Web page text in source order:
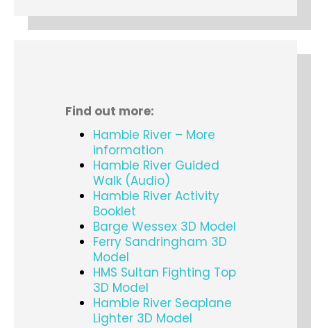
Find out more:
Hamble River – More
information
Hamble River Guided
Walk (Audio)
Hamble River Activity
Booklet
Barge Wessex 3D Model
Ferry Sandringham 3D
Model
HMS Sultan Fighting Top
3D Model
Hamble River Seaplane
Lighter 3D Model